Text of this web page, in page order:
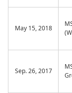
May 15, 2018
Sep. 26, 2017